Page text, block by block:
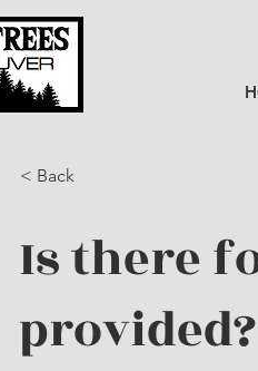
< Back
Is there
provided?